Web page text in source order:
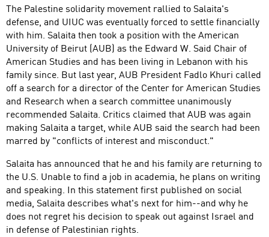
The Palestine solidarity movement rallied to Salaita's
defense, and UIUC was eventually forced to settle financially
with him. Salaita then took a position with the American
University of Beirut (AUB) as the Edward W. Said Chair of
American Studies and has been living in Lebanon with his
family since. But last year, AUB President Fadlo Khuri called
off a search for a director of the Center for American Studies
and Research when a search committee unanimously
recommended Salaita. Critics claimed that AUB was again
making Salaita a target, while AUB said the search had been
marred by "conflicts of interest and misconduct."
Salaita has announced that he and his family are returning to
the U.S. Unable to find a job in academia, he plans on writing
and speaking. In this statement first published on social
media, Salaita describes what's next for him--and why he
does not regret his decision to speak out against Israel and
in defense of Palestinian rights.